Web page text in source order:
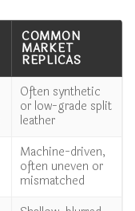
COMMON
MARKET
REPLICAS
Often synthetic
or low-grade split
leather
Machine-driven,
often uneven or
mismatched